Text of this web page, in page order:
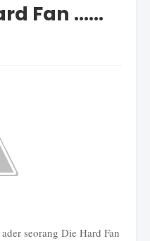
Fan ......
seorang Die Hard Fan